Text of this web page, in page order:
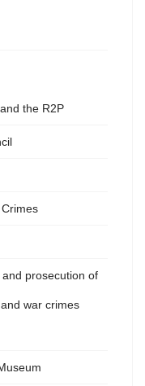
the R2P
prosecution of
war crimes